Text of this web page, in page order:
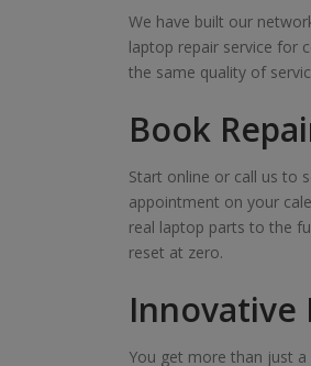
We have built our
laptop repair service for
the same quality of
Book
Start online or call us to
appointment on your
real laptop parts to the
reset at zero.
Innovative
You get more than just